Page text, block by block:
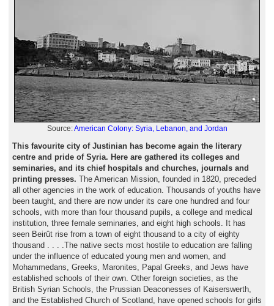
Source:American Colony: Syria, Lebanon, and Jordan
This favourite city of Justinian has become again the literary
centre and pride of Syria. Here are gathered its colleges and
seminaries, and its chief hospitals and churches, journals and
printing presses. The American Mission, founded in 1820, preceded
all other agencies in the work of education. Thousands of youths have
been taught, and there are now under its care one hundred and four
schools, with more than four thousand pupils, a college and medical
institution, three female seminaries, and eight high schools. It has
seen Beirût rise from a town of eight thousand to a city of eighty
thousand . . . .The native sects most hostile to education are falling
under the influence of educated young men and women, and
Mohammedans, Greeks, Maronites, Papal Greeks, and Jews have
established schools of their own. Other foreign societies, as the
British Syrian Schools, the Prussian Deaconesses of Kaiserswerth,
and the Established Church of Scotland, have opened schools for girls